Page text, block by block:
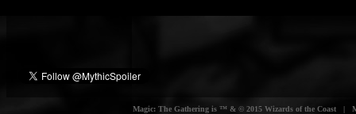
Magic: The Gathering is ™ & © 2015 Wizards of the Coast |